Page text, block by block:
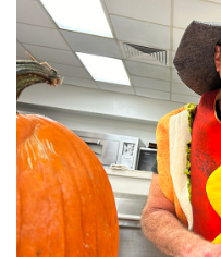
Office of
News Releases
Success Stories
Titan Talk
Social Media
GTCC Quick Facts